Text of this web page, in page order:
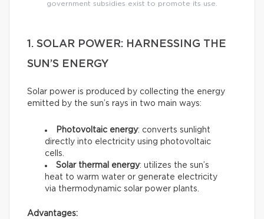
government subsidies exist to promote its use.
1. SOLAR POWER: HARNESSING THE
SUN’S ENERGY
Solar power is produced by collecting the energy
emitted by the sun’s rays in two main ways:
Photovoltaic energy: converts sunlight
directly into electricity using photovoltaic
cells.
Solar thermal energy: utilizes the sun’s
heat to warm water or generate electricity
via thermodynamic solar power plants.
Advantages: